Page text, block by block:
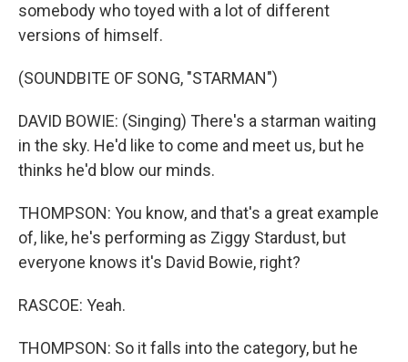
somebody who toyed with a lot of different
versions of himself.
(SOUNDBITE OF SONG, "STARMAN")
DAVID BOWIE: (Singing) There's a starman waiting
in the sky. He'd like to come and meet us, but he
thinks he'd blow our minds.
THOMPSON: You know, and that's a great example
of, like, he's performing as Ziggy Stardust, but
everyone knows it's David Bowie, right?
RASCOE: Yeah.
THOMPSON: So it falls into the category, but he